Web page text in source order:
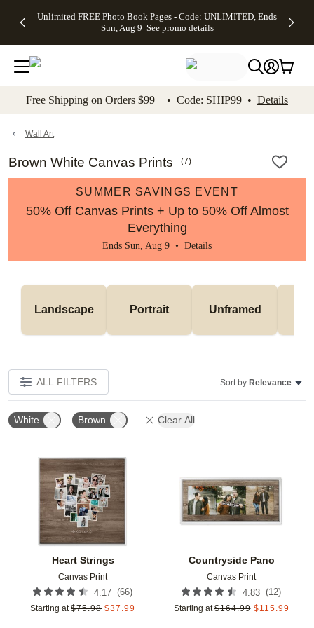
to main content Skip to footer Accessibility
Unlimited FREE Photo Book Pages - Code: UNLIMITED, Ends
Sun, Aug 9 See promo details
Off Almost
- No code
needed,
Ends Sun,
details
Cards + FREE
Addressing -
Code:
ADDRESSING,
details
Photo
FREE
Shipping -
Code:
Aug 9
details
Shipping
Orders
$99+ -
Code:
promo
All
Free Shipping on Orders $99+ • Code: SHIP99 • Details
Wall Art
Brown White Canvas Prints (7)
SUMMER SAVINGS EVENT
50% Off Canvas Prints + Up to 50% Off Almost
Everything
Ends Sun, Aug 9 • Details
Landscape Portrait Unframed
ALL FILTERS Sort by:Relevance
White Brown Clear All
Heart Strings
Canvas Print
4.17 (66)
Starting at $75.98 $37.99
Add to favorites
Countryside Pano
Canvas Print
4.83 (12)
Starting at $164.99 $115.99